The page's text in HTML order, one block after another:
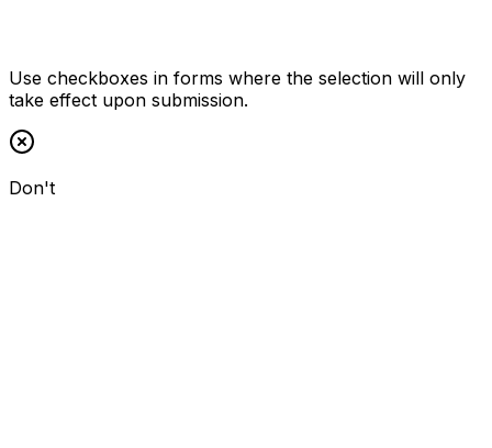
Use checkboxes in forms where the selection will only
take effect upon submission.
Don't